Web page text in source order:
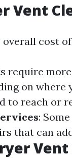
Vent
cost
require
on
to reach or
:
that can